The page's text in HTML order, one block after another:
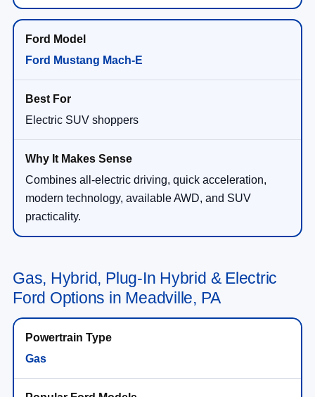
Ford Mustang Mach-E
Electric SUV shoppers
Combines all-electric driving, quick acceleration,
modern technology, available AWD, and SUV
practicality.
Gas, Hybrid, Plug-In Hybrid & Electric
Ford Options in Meadville, PA
Gas